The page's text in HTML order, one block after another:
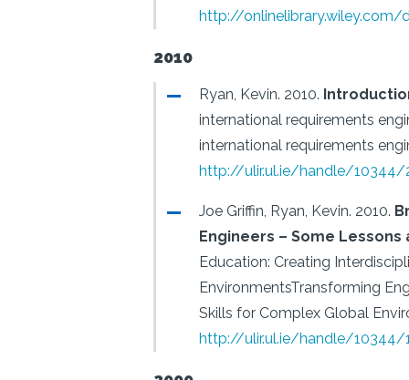
http://
2010
Ryan, Kevin. 2010.
international requirements
international requirements
http://ulir.ul.ie/handle/10344/
Joe Griffin, Ryan, Kevin. 2010.
Engineers – Some Lessons
Education: Creating
EnvironmentsTransforming
Skills for Complex Global
http://ulir.ul.ie/handle/10344/